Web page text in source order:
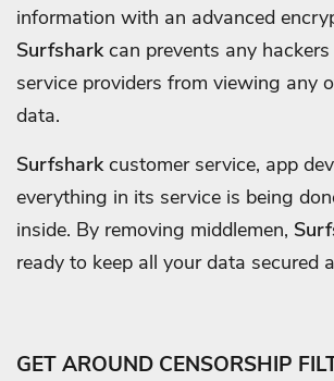
information with an advanced
Surfsharkcan prevents any
service providers from viewing any
data.
Surfsharkcustomer service, app
everything in its service is being
inside. By removing middlemen,
ready to keep all your data secured
GET AROUND CENSORSHIP